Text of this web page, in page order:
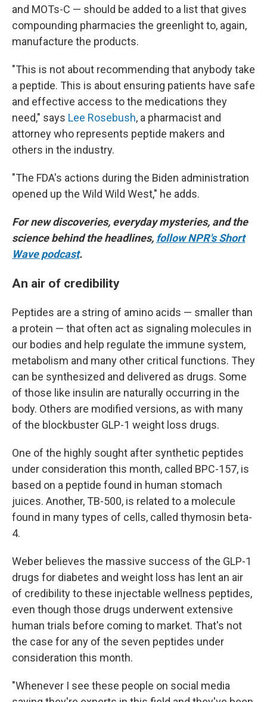
and MOTs-C — should be added to a list that gives
compounding pharmacies the greenlight to, again,
manufacture the products.
"This is not about recommending that anybody take
a peptide. This is about ensuring patients have safe
and effective access to the medications they
need," says Lee Rosebush, a pharmacist and
attorney who represents peptide makers and
others in the industry.
"The FDA's actions during the Biden administration
opened up the Wild Wild West," he adds.
For new discoveries, everyday mysteries, and the
science behind the headlines, follow NPR's Short
Wave podcast.
An air of credibility
Peptides are a string of amino acids — smaller than
a protein — that often act as signaling molecules in
our bodies and help regulate the immune system,
metabolism and many other critical functions. They
can be synthesized and delivered as drugs. Some
of those like insulin are naturally occurring in the
body. Others are modified versions, as with many
of the blockbuster GLP-1 weight loss drugs.
One of the highly sought after synthetic peptides
under consideration this month, called BPC-157, is
based on a peptide found in human stomach
juices. Another, TB-500, is related to a molecule
found in many types of cells, called thymosin beta-
4.
Weber believes the massive success of the GLP-1
drugs for diabetes and weight loss has lent an air
of credibility to these injectable wellness peptides,
even though those drugs underwent extensive
human trials before coming to market. That's not
the case for any of the seven peptides under
consideration this month.
"Whenever I see these people on social media